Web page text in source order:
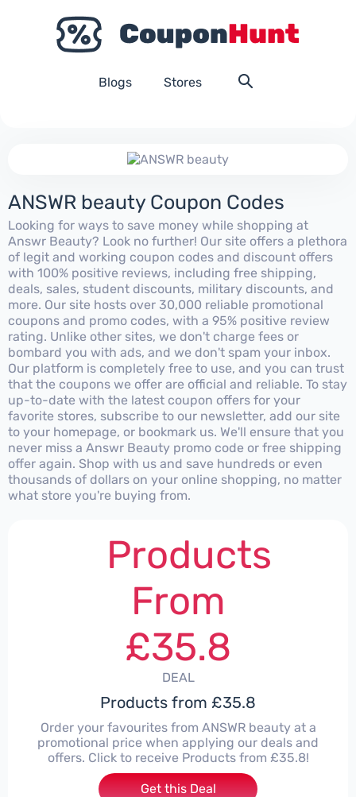
Blogs Stores
ANSWR beauty Coupon Codes
Looking for ways to save money while shopping at
Answr Beauty? Look no further! Our site offers a plethora
of legit and working coupon codes and discount offers
with 100% positive reviews, including free shipping,
deals, sales, student discounts, military discounts, and
more. Our site hosts over 30,000 reliable promotional
coupons and promo codes, with a 95% positive review
rating. Unlike other sites, we don't charge fees or
bombard you with ads, and we don't spam your inbox.
Our platform is completely free to use, and you can trust
that the coupons we offer are official and reliable. To stay
up-to-date with the latest coupon offers for your
favorite stores, subscribe to our newsletter, add our site
to your homepage, or bookmark us. We'll ensure that you
never miss a Answr Beauty promo code or free shipping
offer again. Shop with us and save hundreds or even
thousands of dollars on your online shopping, no matter
what store you're buying from.
Products
From
£35.8
DEAL
Products from £35.8
Order your favourites from ANSWR beauty at a
promotional price when applying our deals and
offers. Click to receive Products from £35.8!
Get this Deal